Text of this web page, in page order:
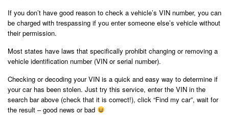
If you don’t have good reason to check a vehicle’s VIN number, you can
be charged with trespassing if you enter someone else’s vehicle without
their permission.
Most states have laws that specifically prohibit changing or removing a
vehicle identification number (VIN or serial number).
Checking or decoding your VIN is a quick and easy way to determine if
your car has been stolen. Just try this service, enter the VIN in the
search bar above (check that it is correct!), click “Find my car”, wait for
the result – good news or bad